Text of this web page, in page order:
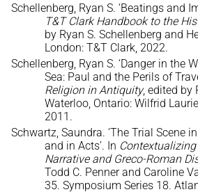
Schellenberg, Ryan S. ‘Beatings and
T&T Clark Handbook to the
by Ryan S. Schellenberg and
London: T&T Clark, 2022.
Schellenberg, Ryan S. ‘Danger in the
Sea: Paul and the Perils of
Religion in Antiquity, edited by
Waterloo, Ontario: Wilfrid
2011.
Schwartz, Saundra. ‘The Trial Scene
and in Acts’. In
Narrative and Greco-Roman
Todd C. Penner and Caroline
35. Symposium Series 18.